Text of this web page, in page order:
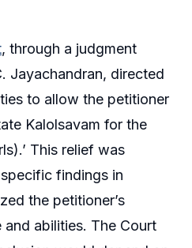
, through a judgment
Jayachandran, directed
to allow the petitioner
Kalolsavam for the
This relief was
findings in
the petitioner’s
abilities. The Court